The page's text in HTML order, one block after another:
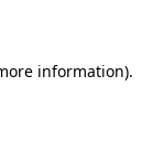
information).